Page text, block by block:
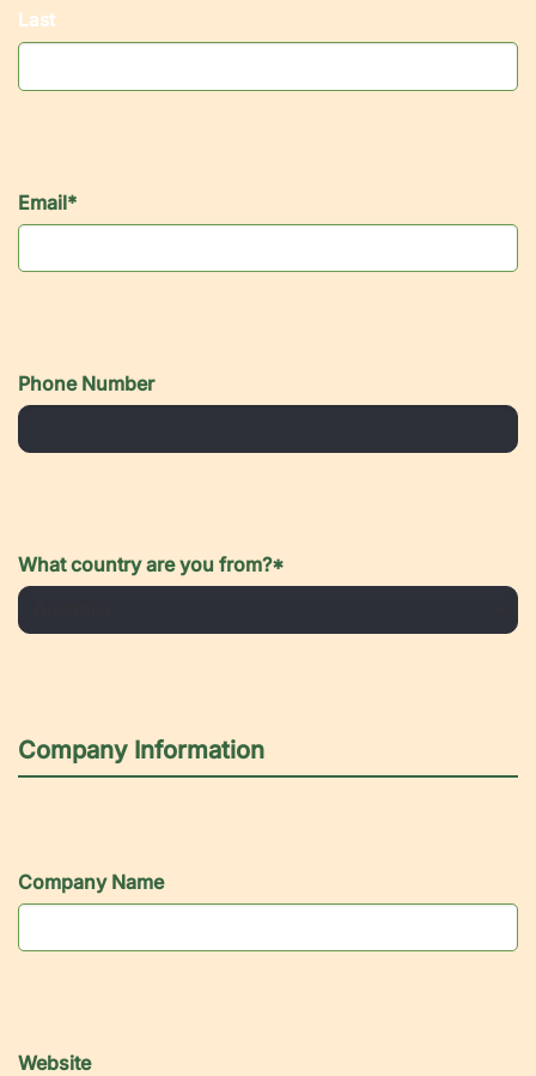
Last
Email*
Phone Number
What country are you from?*
Company Information
Company Name
Website